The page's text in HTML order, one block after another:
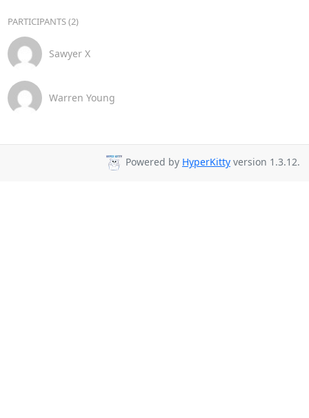
PARTICIPANTS (2)
Sawyer X
Warren Young
Powered by HyperKitty version 1.3.12.